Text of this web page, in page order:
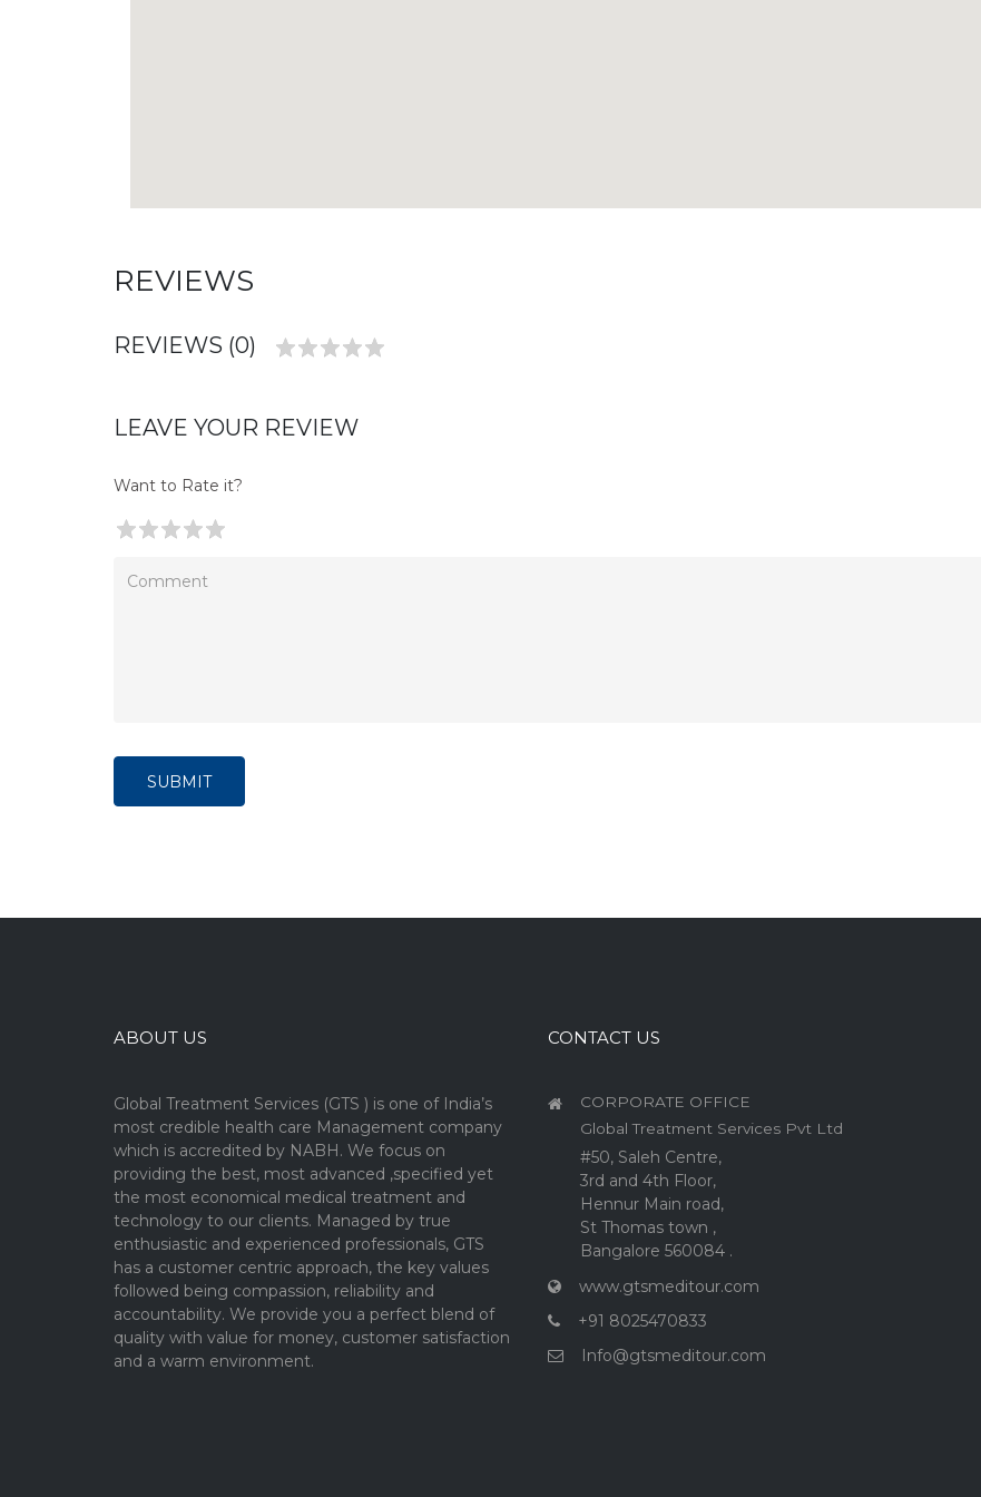
REVIEWS
REVIEWS (0)
LEAVE YOUR REVIEW
Want to Rate it?
SUBMIT
ABOUT US
Global Treatment Services (GTS ) is one of India’s
most credible health care Management company
which is accredited by NABH. We focus on
providing the best, most advanced ,specified yet
the most economical medical treatment and
technology to our clients. Managed by true
enthusiastic and experienced professionals, GTS
has a customer centric approach, the key values
followed being compassion, reliability and
accountability. We provide you a perfect blend of
quality with value for money, customer satisfaction
and a warm environment.
CONTACT US
CORPORATE OFFICE
Global Treatment Services Pvt Ltd
#50, Saleh Centre,
3rd and 4th Floor,
Hennur Main road,
St Thomas town ,
Bangalore 560084 .
www.gtsmeditour.com
+91 8025470833
Info@gtsmeditour.com